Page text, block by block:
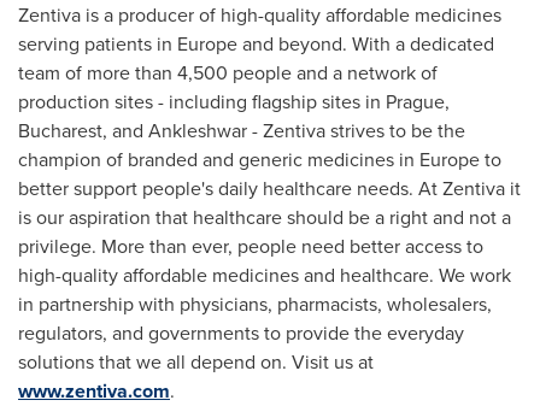
Zentiva is a producer of high-quality affordable medicines
serving patients in Europeand beyond. With a dedicated
team of more than 4,500 people and a network of
production sites - including flagship sites in Prague,
Bucharest, and Ankleshwar - Zentiva strives to be the
champion of branded and generic medicines in Europeto
better support people's daily healthcare needs. At Zentiva it
is our aspiration that healthcare should be a right and not a
privilege. More than ever, people need better access to
high-quality affordable medicines and healthcare. We work
in partnership with physicians, pharmacists, wholesalers,
regulators, and governments to provide the everyday
solutions that we all depend on. Visit us at
www.zentiva.com.